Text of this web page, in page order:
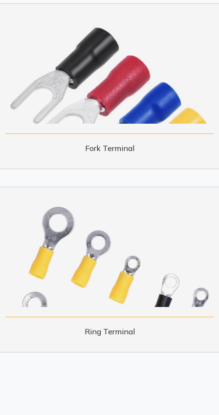
Fork Terminal
Ring Terminal